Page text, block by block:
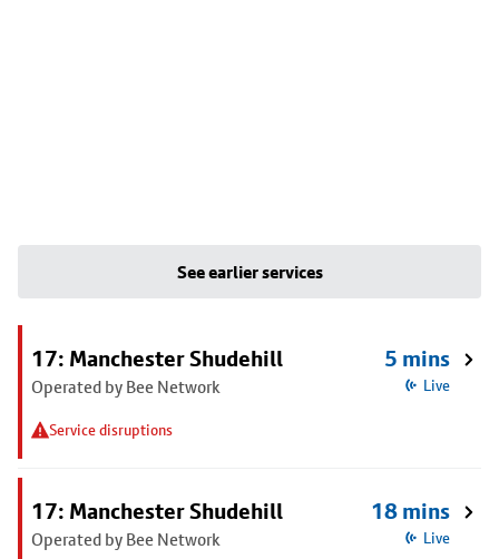
See earlier services
17: Manchester Shudehill
Operated by Bee Network
Service disruptions
5 mins
Live
17: Manchester Shudehill
Operated by Bee Network
18 mins
Live